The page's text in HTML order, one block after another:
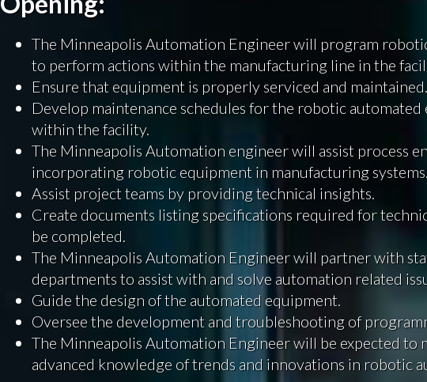
The Minneapolis Automation Engineer will program
to perform actions within the manufacturing line in the
Ensure that equipment is properly serviced and maintained.
Develop maintenance schedules for the robotic
within the facility.
The Minneapolis Automation engineer will assist process
incorporating robotic equipment in manufacturing systems.
Assist project teams by providing technical insights.
Create documents listing specifications required for
be completed.
The Minneapolis Automation Engineer will partner with
departments to assist with and solve automation related
Guide the design of the automated equipment.
Oversee the development and troubleshooting of
The Minneapolis Automation Engineer will be expected to
advanced knowledge of trends and innovations in robotic